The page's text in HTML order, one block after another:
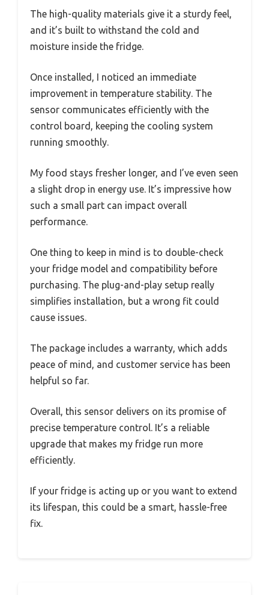
The high-quality materials give it a sturdy feel,
and it’s built to withstand the cold and
moisture inside the fridge.
Once installed, I noticed an immediate
improvement in temperature stability. The
sensor communicates efficiently with the
control board, keeping the cooling system
running smoothly.
My food stays fresher longer, and I’ve even seen
a slight drop in energy use. It’s impressive how
such a small part can impact overall
performance.
One thing to keep in mind is to double-check
your fridge model and compatibility before
purchasing. The plug-and-play setup really
simplifies installation, but a wrong fit could
cause issues.
The package includes a warranty, which adds
peace of mind, and customer service has been
helpful so far.
Overall, this sensor delivers on its promise of
precise temperature control. It’s a reliable
upgrade that makes my fridge run more
efficiently.
If your fridge is acting up or you want to extend
its lifespan, this could be a smart, hassle-free
fix.